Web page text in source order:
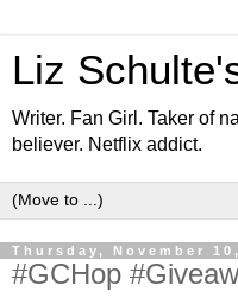
Liz
Writer. Fan Girl. Taker of
believer. Netflix addict.
Thursday, November 10,
#GCHop